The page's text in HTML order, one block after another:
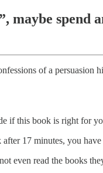
maybe
of a persuasion
if this book is right for
17 minutes, you
even read the books